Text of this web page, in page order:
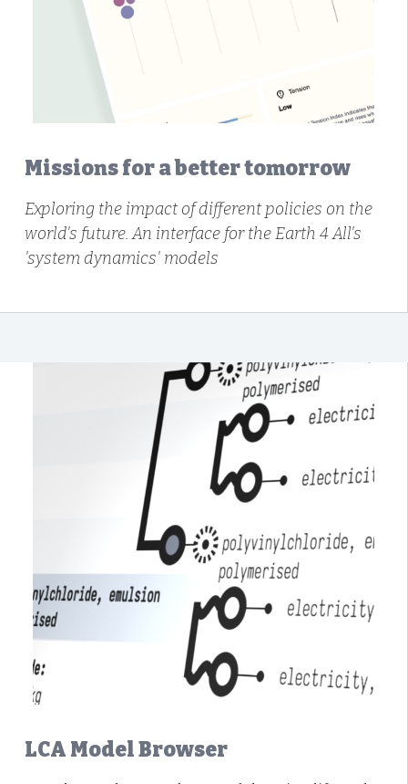
Missions for a better tomorrow
Exploring the impact of different policies on the
world's future. An interface for the Earth 4 All's
'system dynamics' models
LCA Model Browser